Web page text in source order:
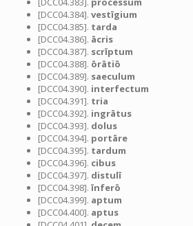
[DCC04.384]. vestīgium
[DCC04.385]. tarda
[DCC04.386]. ācris
[DCC04.387]. scrīptum
[DCC04.388]. ōrātiō
[DCC04.389]. saeculum
[DCC04.390]. interfectum
[DCC04.391]. tria
[DCC04.392]. ingrātus
[DCC04.393]. dolus
[DCC04.394]. portāre
[DCC04.395]. tardum
[DCC04.396]. cibus
[DCC04.397]. distulī
[DCC04.398]. īnferō
[DCC04.399]. aptum
[DCC04.400]. aptus